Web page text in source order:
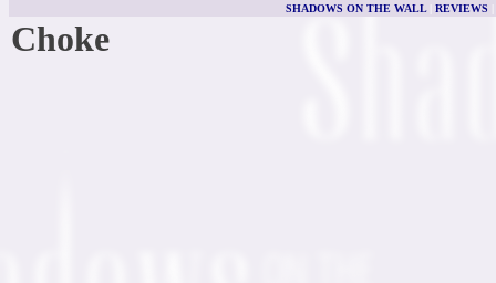
SHADOWS ON THE WALL| REVIEWS
Choke